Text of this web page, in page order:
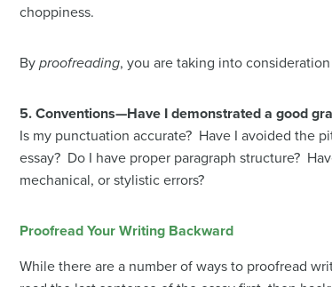
choppiness.
By proofreading, you are taking into
5. Conventions—Have I demonstrated a good
Is my punctuation accurate? Have I avoided the
essay? Do I have proper paragraph structure?
mechanical, or stylistic errors?
Proofread Your Writing Backward
While there are a number of ways to proofread